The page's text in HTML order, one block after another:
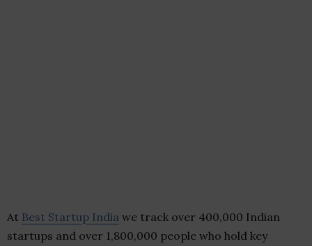
At Best Startup India we track over 400,000 Indian
startups and over 1,800,000 people who hold key